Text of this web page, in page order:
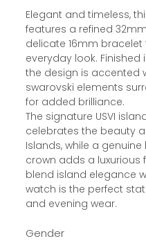
Elegant and timeless,
features a refined
delicate 16mm
everyday look.
the design is accented
swarovski elements
for added brilliance.
The signature USVI
celebrates the beauty
Islands, while a
crown adds a luxurious
blend island elegance
watch is the perfect
and evening wear.
Gender